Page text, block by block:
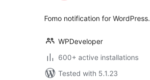
Fomo notification for WordPress.
WPDeveloper
600+ active installations
Tested with 5.1.23